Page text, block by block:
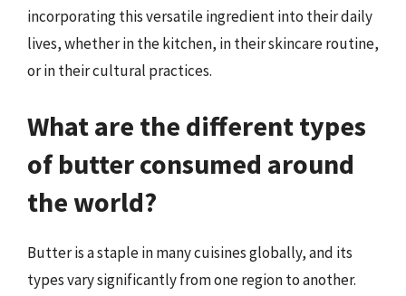
incorporating this versatile ingredient into their daily
lives, whether in the kitchen, in their skincare routine,
or in their cultural practices.
What are the different types
of butter consumed around
the world?
Butter is a staple in many cuisines globally, and its
types vary significantly from one region to another.